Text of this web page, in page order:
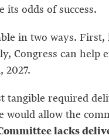
its odds of success.
in two ways.
Congress can
2027.
tangible required
allow the
lacks